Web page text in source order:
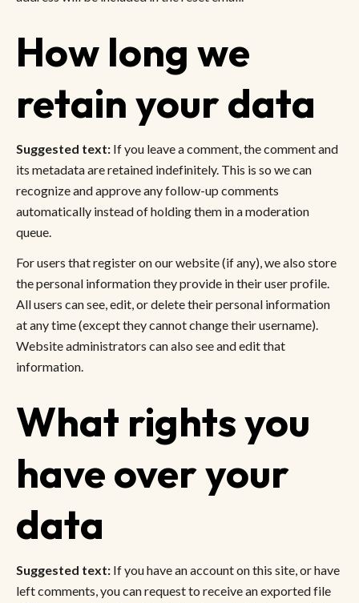
How long we
retain your data
Suggested text: If you leave a comment, the comment and
its metadata are retained indefinitely. This is so we can
recognize and approve any follow-up comments
automatically instead of holding them in a moderation
queue.
For users that register on our website (if any), we also store
the personal information they provide in their user profile.
All users can see, edit, or delete their personal information
at any time (except they cannot change their username).
Website administrators can also see and edit that
information.
What rights you
have over your
data
Suggested text: If you have an account on this site, or have
left comments, you can request to receive an exported file